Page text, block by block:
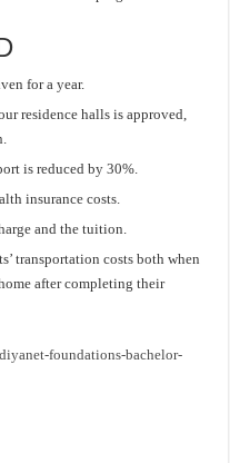
for a year.
residence halls is approved,
is reduced by 30%.
insurance costs.
and the tuition.
transportation costs both when
after completing their
foundations-bachelor-